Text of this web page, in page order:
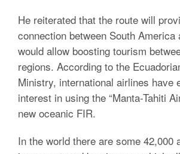
He reiterated that the route will
connection between South America
would allow boosting tourism
regions. According to the
Ministry, international airlines have
interest in using the “Manta-Tahiti
new oceanic FIR.
In the world there are some 42,000